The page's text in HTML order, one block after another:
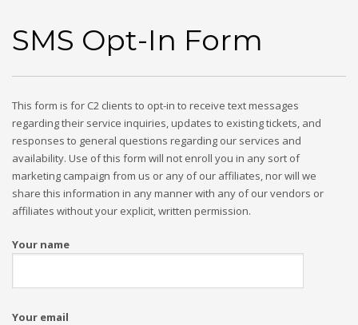
SMS Opt-In Form
This form is for C2 clients to opt-in to receive text messages
regarding their service inquiries, updates to existing tickets, and
responses to general questions regarding our services and
availability. Use of this form will not enroll you in any sort of
marketing campaign from us or any of our affiliates, nor will we
share this information in any manner with any of our vendors or
affiliates without your explicit, written permission.
Your name
Your email